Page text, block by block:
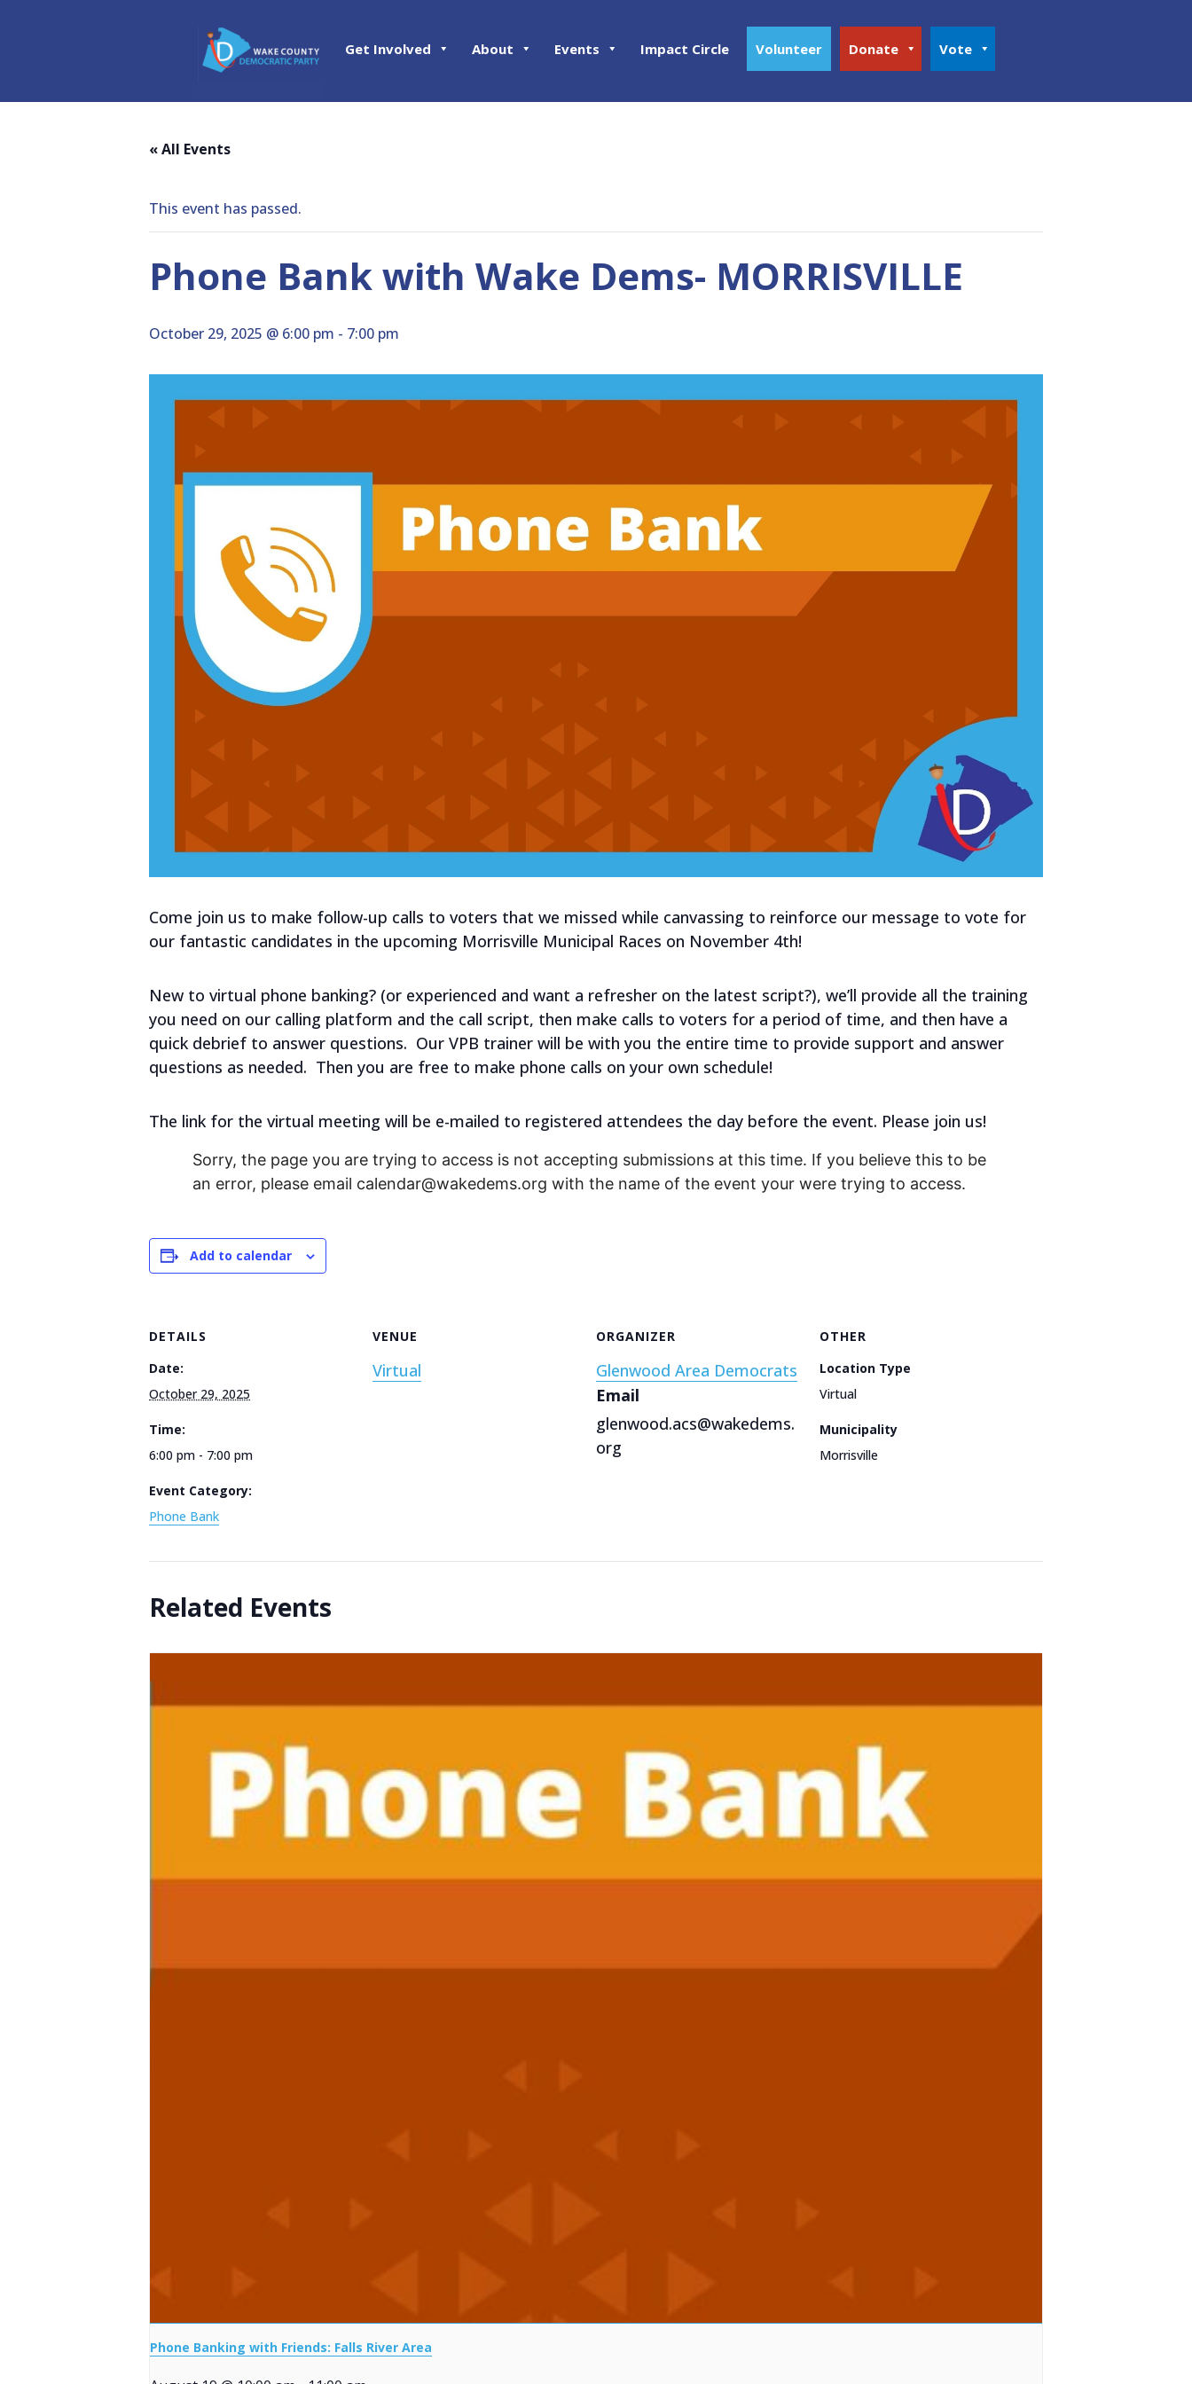
Get Involved About Events Impact Circle Volunteer Donate Vote
« All Events
This event has passed.
Phone Bank with Wake Dems- MORRISVILLE
October 29, 2025 @ 6:00 pm - 7:00 pm
Come join us to make follow-up calls to voters that we missed while canvassing to reinforce our message to vote for
our fantastic candidates in the upcoming Morrisville Municipal Races on November 4th!
New to virtual phone banking? (or experienced and want a refresher on the latest script?), we’ll provide all the training
you need on our calling platform and the call script, then make calls to voters for a period of time, and then have a
quick debrief to answer questions. Our VPB trainer will be with you the entire time to provide support and answer
questions as needed. Then you are free to make phone calls on your own schedule!
The link for the virtual meeting will be e-mailed to registered attendees the day before the event. Please join us!
Sorry, the page you are trying to access is not accepting submissions at this time. If you believe this to be
an error, please email calendar@wakedems.org with the name of the event your were trying to access.
Add to calendar
DETAILS
Date:
October 29, 2025
Time:
6:00 pm - 7:00 pm
Event Category:
Phone Bank
VENUE
Virtual
ORGANIZER
Glenwood Area Democrats
Email
glenwood.acs@wakedems.
org
OTHER
Location Type
Virtual
Municipality
Morrisville
Related Events
Phone Banking with Friends: Falls River Area